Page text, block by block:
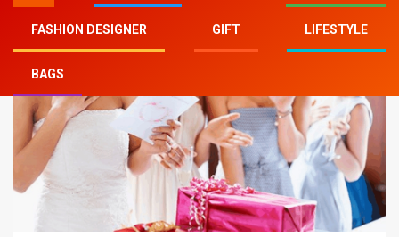
FASHION DESIGNER GIFT LIFESTYLE
BAGS